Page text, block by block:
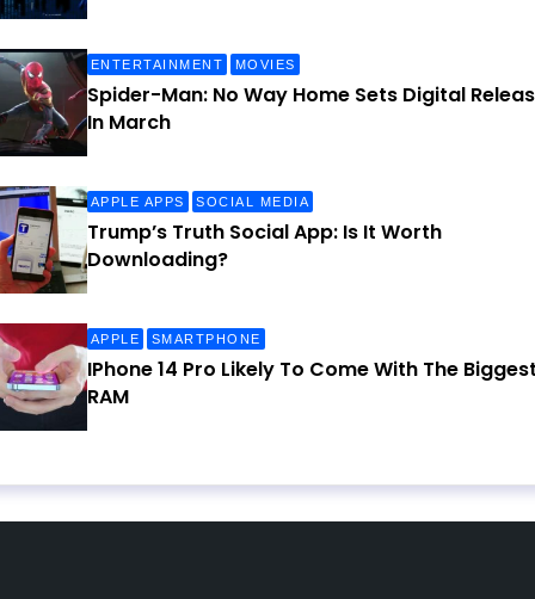
ENTERTAINMENT MOVIES
Spider-Man: No Way Home Sets Digital
In March
APPLE APPS SOCIAL MEDIA
Trump’s Truth Social App: Is It Worth
Downloading?
APPLE SMARTPHONE
IPhone 14 Pro Likely To Come With The
RAM